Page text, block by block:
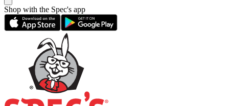
Shop with the Spec's app